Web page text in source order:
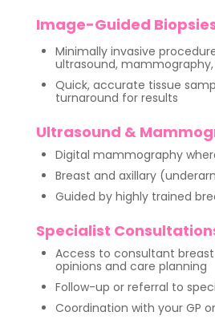
Image-Guided
Minimally invasive
ultrasound, mammography,
Quick, accurate tissue
turnaround for results
Ultrasound &
Digital mammography
Breast and axillary
Guided by highly trained
Specialist
Access to consultant
opinions and care planning
Follow-up or referral to
Coordination with your GP